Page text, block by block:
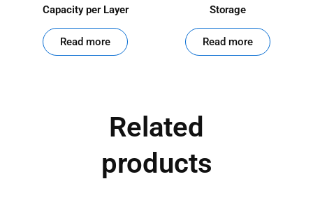
Capacity per Layer
Read more
Storage
Read more
Related
products